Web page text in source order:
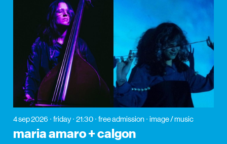
4 sep 2026 friday 21:30 free admission image / music
maria amaro + calgon